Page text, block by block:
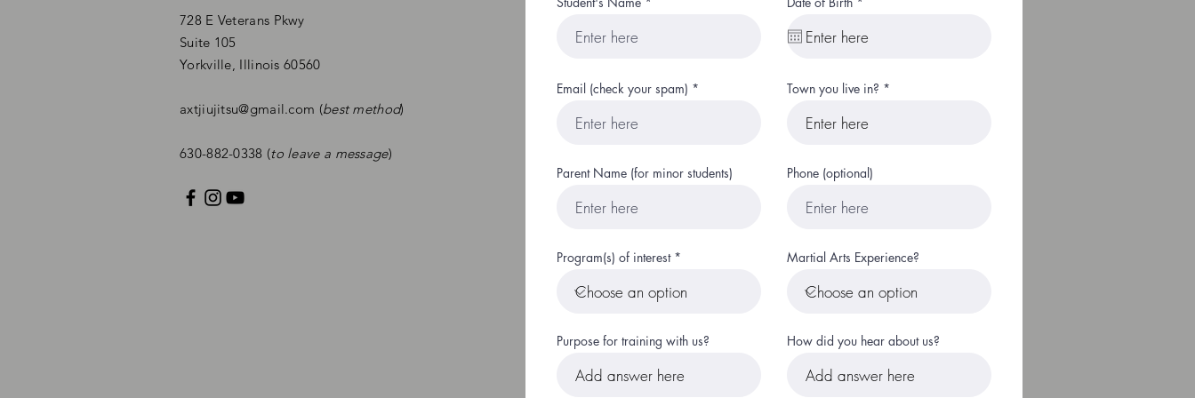
728 E Veterans Pkwy
Suite 105
Yorkville, Illinois 60560
axtjiujitsu@gmail.com (best method)
630-882-0338 (to leave a message)
u
d
Email (check your spam) Town you live in?
Parent Name (for minor students) Phone (optional)
Program(s) of interest Martial Arts Experience?
Purpose for training with us? How did you hear about us?